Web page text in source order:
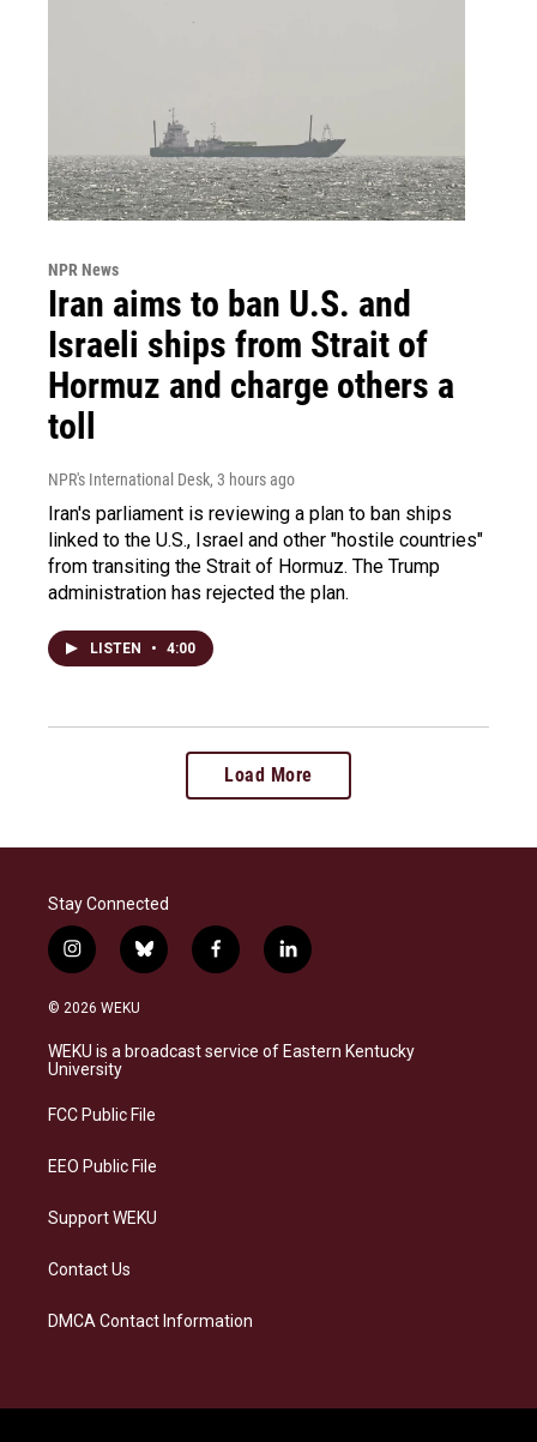
NPR News
Iran aims to ban U.S. and
Israeli ships from Strait of
Hormuz and charge others a
toll
NPR's International Desk, 3 hours ago
Iran's parliament is reviewing a plan to ban ships
linked to the U.S., Israel and other "hostile countries"
from transiting the Strait of Hormuz. The Trump
administration has rejected the plan.
LISTEN • 4:00
Load More
Stay Connected
i
n
s
a
g
a
b
l
s
k
f
a
b
o
l
i
e
d
© 2026 WEKU
WEKU is a broadcast service of Eastern Kentucky
University
FCC Public File
EEO Public File
Support WEKU
Contact Us
DMCA Contact Information